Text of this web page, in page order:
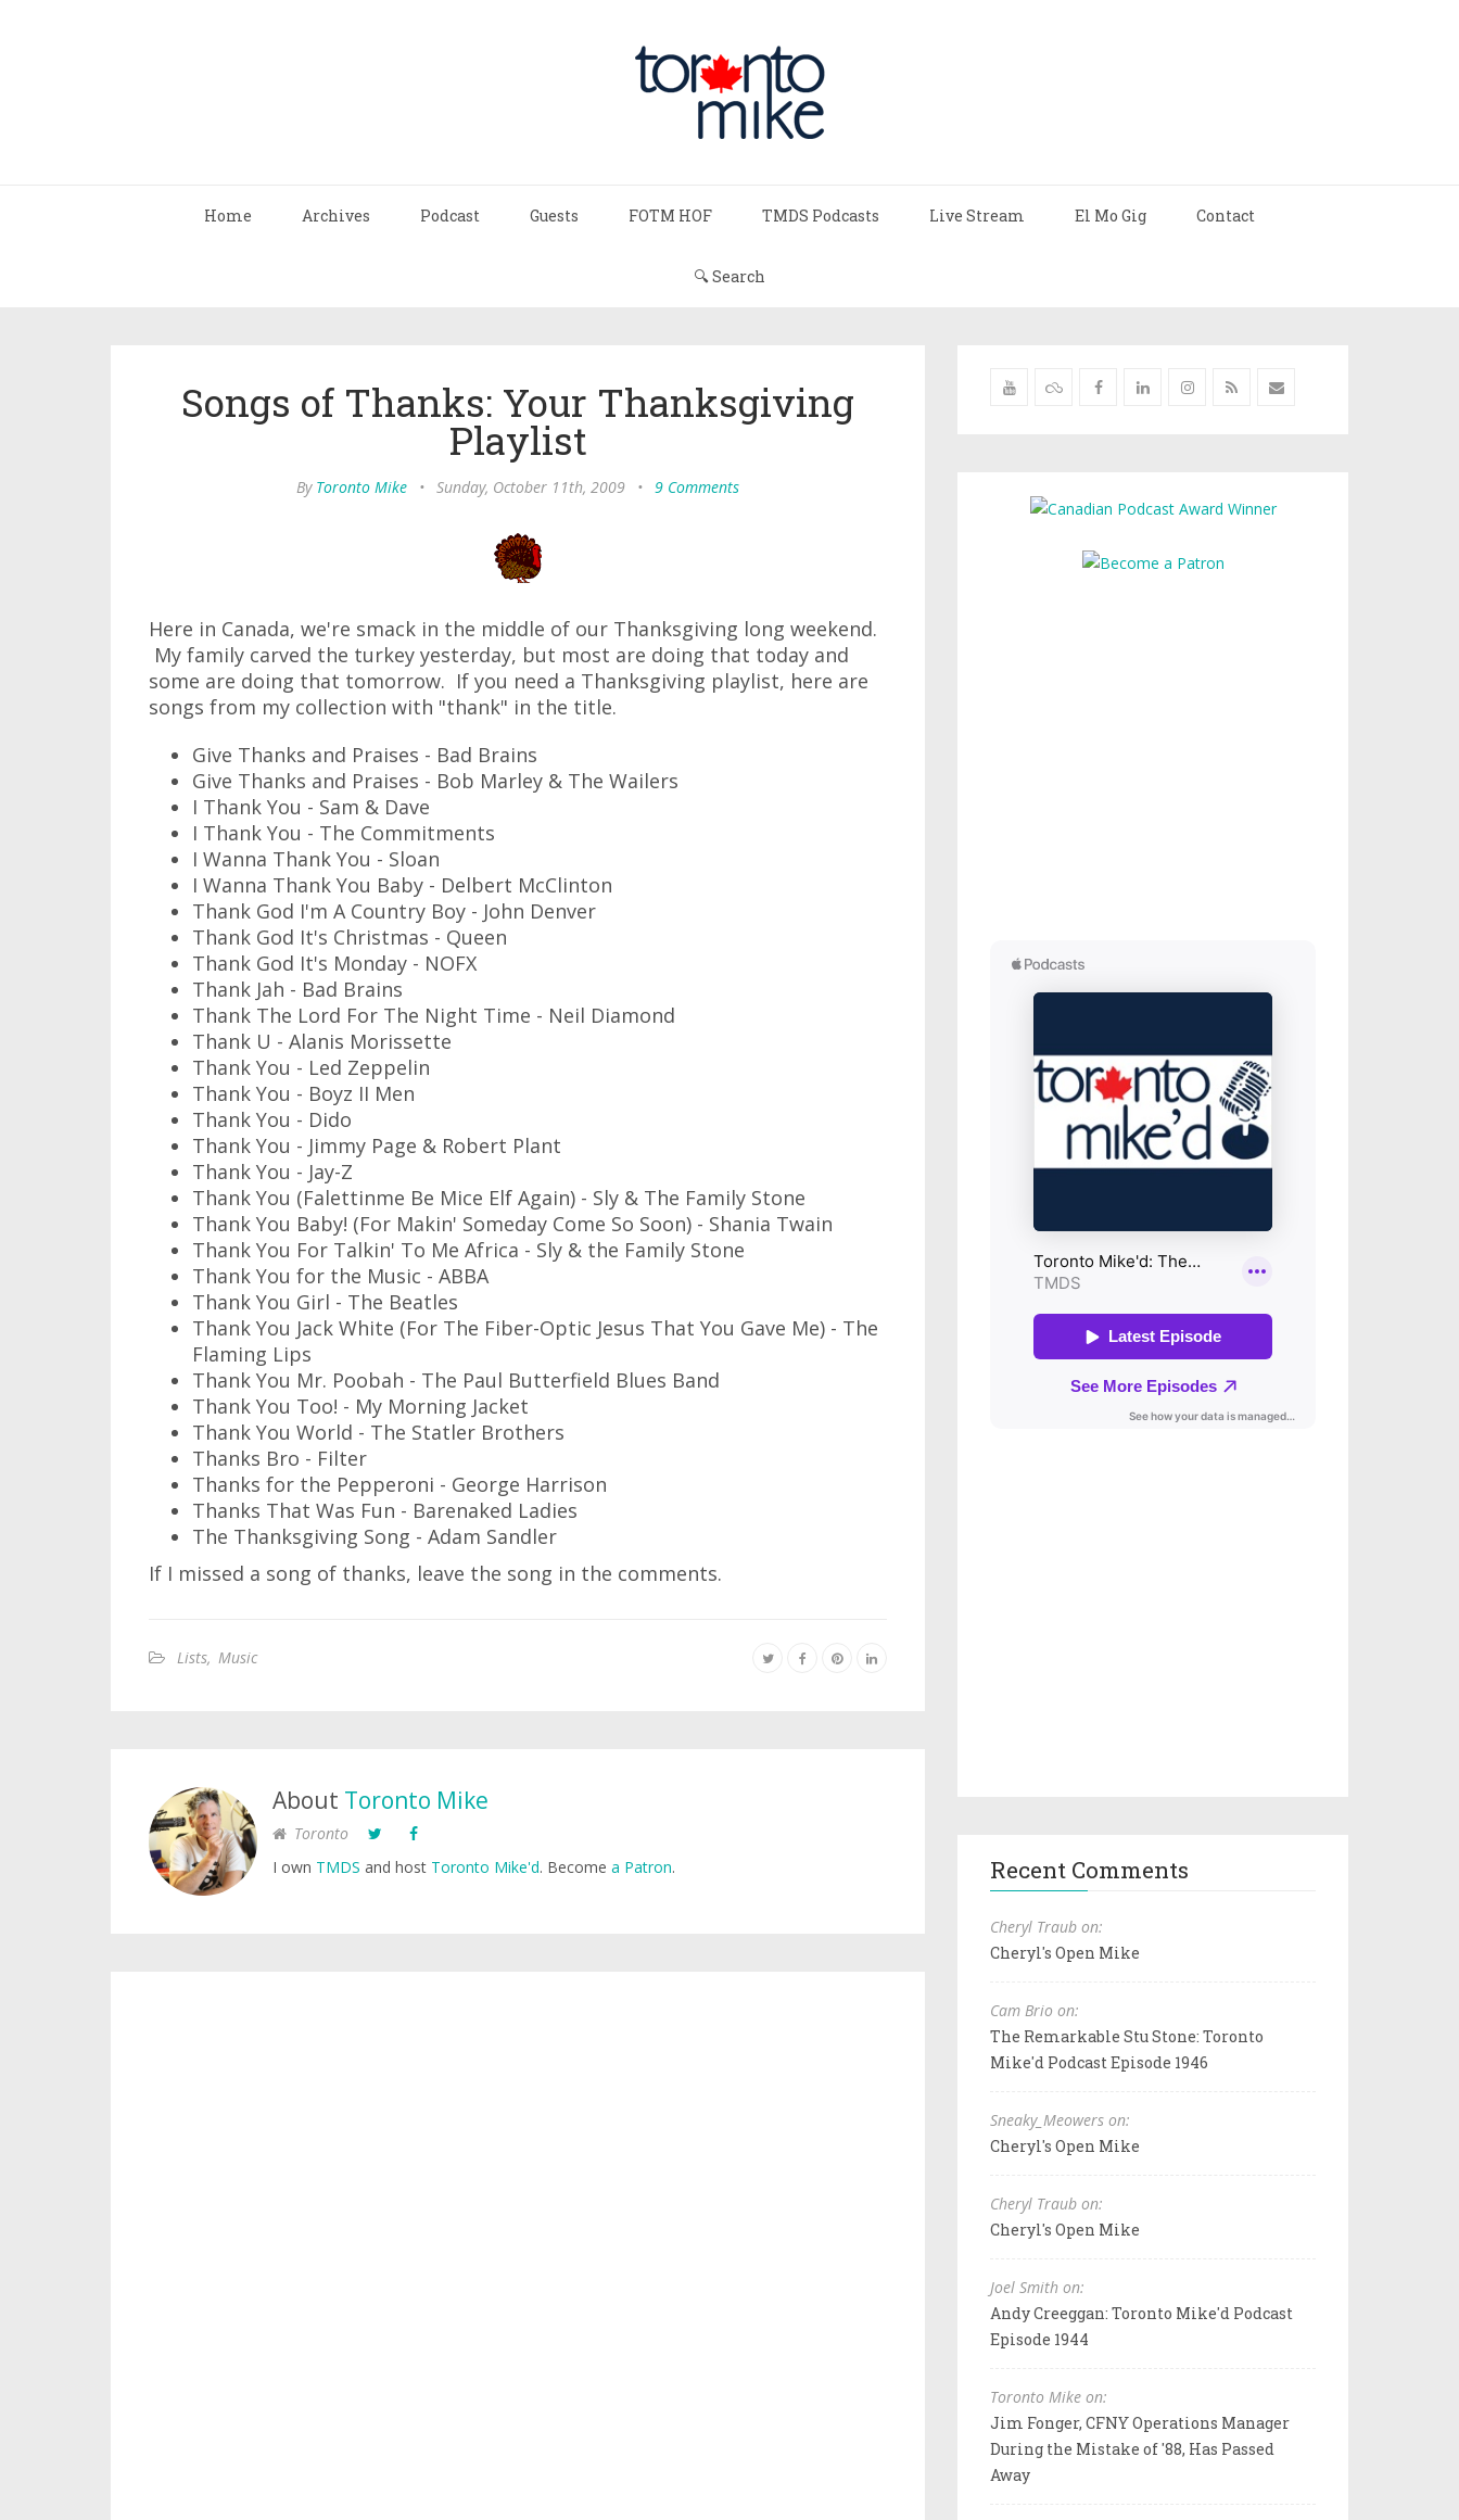
Home Archives Podcast Guests FOTM HOF TMDS Podcasts Live Stream El Mo Gig Contact
🔍 Search
Songs of Thanks: Your Thanksgiving
Playlist
By Toronto Mike • Sunday, October 11th, 2009 • 9 Comments
Here in Canada, we're smack in the middle of our Thanksgiving long weekend.
My family carved the turkey yesterday, but most are doing that today and
some are doing that tomorrow. If you need a Thanksgiving playlist, here are
songs from my collection with "thank" in the title.
Give Thanks and Praises - Bad Brains
Give Thanks and Praises - Bob Marley & The Wailers
I Thank You - Sam & Dave
I Thank You - The Commitments
I Wanna Thank You - Sloan
I Wanna Thank You Baby - Delbert McClinton
Thank God I'm A Country Boy - John Denver
Thank God It's Christmas - Queen
Thank God It's Monday - NOFX
Thank Jah - Bad Brains
Thank The Lord For The Night Time - Neil Diamond
Thank U - Alanis Morissette
Thank You - Led Zeppelin
Thank You - Boyz II Men
Thank You - Dido
Thank You - Jimmy Page & Robert Plant
Thank You - Jay-Z
Thank You (Falettinme Be Mice Elf Again) - Sly & The Family Stone
Thank You Baby! (For Makin' Someday Come So Soon) - Shania Twain
Thank You For Talkin' To Me Africa - Sly & the Family Stone
Thank You for the Music - ABBA
Thank You Girl - The Beatles
Thank You Jack White (For The Fiber-Optic Jesus That You Gave Me) - The
Flaming Lips
Thank You Mr. Poobah - The Paul Butterfield Blues Band
Thank You Too! - My Morning Jacket
Thank You World - The Statler Brothers
Thanks Bro - Filter
Thanks for the Pepperoni - George Harrison
Thanks That Was Fun - Barenaked Ladies
The Thanksgiving Song - Adam Sandler
If I missed a song of thanks, leave the song in the comments.
Lists, Music
About Toronto Mike
Toronto
I own TMDS and host Toronto Mike'd. Become a Patron. Recent Comments
Cheryl Traub on:
Cheryl's Open Mike
Cam Brio on:
The Remarkable Stu Stone: Toronto
Mike'd Podcast Episode 1946
Sneaky_Meowers on:
Cheryl's Open Mike
Cheryl Traub on:
Cheryl's Open Mike
Joel Smith on:
Andy Creeggan: Toronto Mike'd Podcast
Episode 1944
Toronto Mike on:
Jim Fonger, CFNY Operations Manager
During the Mistake of '88, Has Passed
Away